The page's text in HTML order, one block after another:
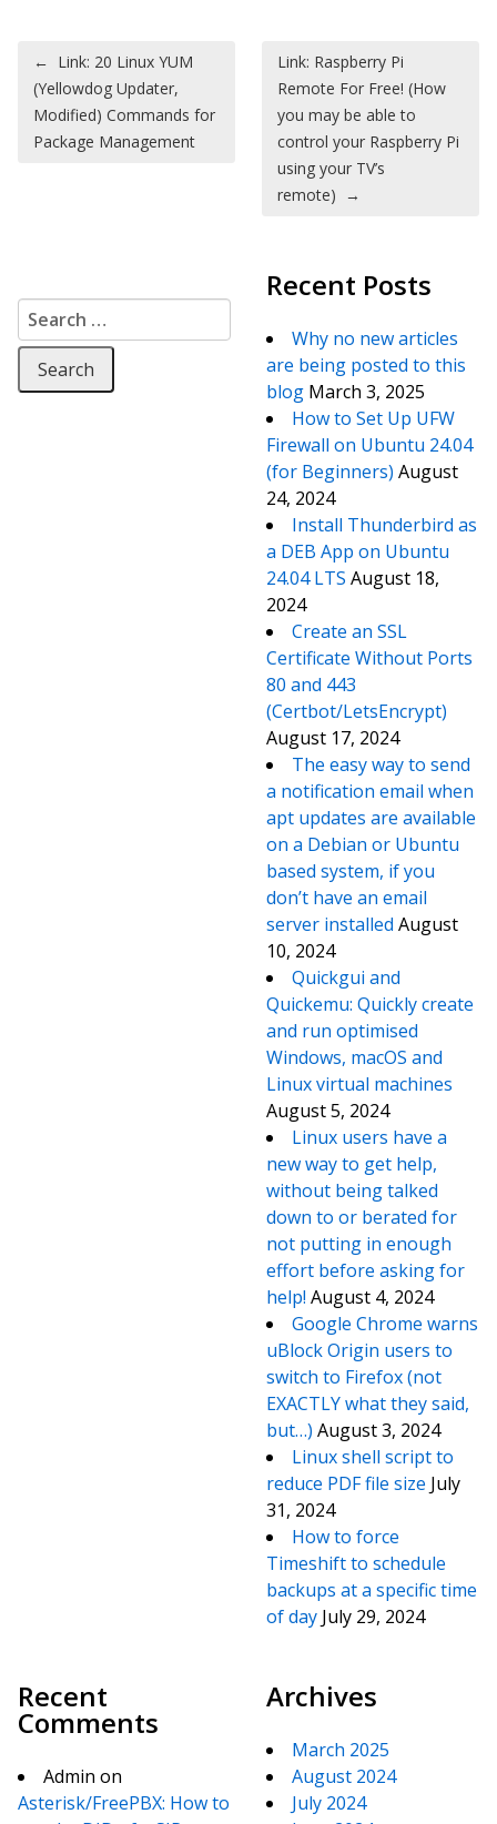
Post navigation
← Link: 20 Linux YUM
(Yellowdog Updater,
Modified) Commands for
Package Management
Link: Raspberry Pi
Remote For Free! (How
you may be able to
control your Raspberry Pi
using your TV’s
remote) →
Search for:
Recent Posts
Why no new articles
are being posted to this
blog March 3, 2025
How to Set Up UFW
Firewall on Ubuntu 24.04
(for Beginners) August
24, 2024
Install Thunderbird as
a DEB App on Ubuntu
24.04 LTS August 18,
2024
Create an SSL
Certificate Without Ports
80 and 443
(Certbot/LetsEncrypt)
August 17, 2024
The easy way to send
a notification email when
apt updates are available
on a Debian or Ubuntu
based system, if you
don’t have an email
server installed August
10, 2024
Quickgui and
Quickemu: Quickly create
and run optimised
Windows, macOS and
Linux virtual machines
August 5, 2024
Linux users have a
new way to get help,
without being talked
down to or berated for
not putting in enough
effort before asking for
help! August 4, 2024
Google Chrome warns
uBlock Origin users to
switch to Firefox (not
EXACTLY what they said,
but…) August 3, 2024
Linux shell script to
reduce PDF file size July
31, 2024
How to force
Timeshift to schedule
backups at a specific time
of day July 29, 2024
Recent
Comments
Admin on
Asterisk/FreePBX: How to
Archives
March 2025
August 2024
July 2024